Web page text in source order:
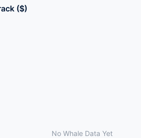
($)
No Whale Data Yet